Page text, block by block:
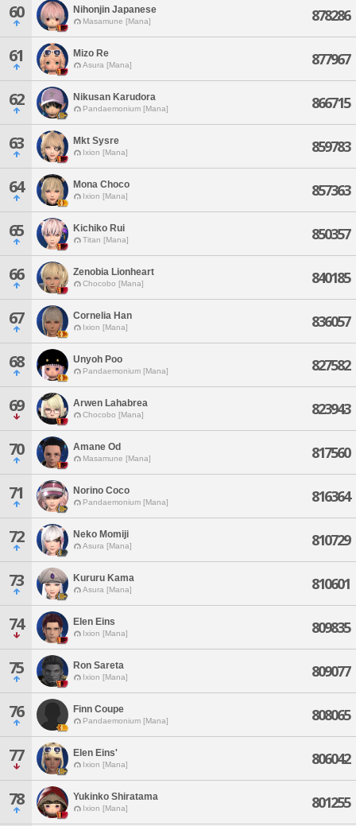
60 Nihonjin Japanese
Masamune [Mana] 878286
61 Mizo Re
Asura [Mana] 877967
62 Nikusan Karudora
Pandaemonium [Mana] 866715
63 Mkt Sysre
Ixion [Mana] 859783
64 Mona Choco
Ixion [Mana] 857363
65 Kichiko Rui
Titan [Mana] 850357
66 Zenobia Lionheart
Chocobo [Mana] 840185
67 Cornelia Han
Ixion [Mana] 836057
68 Unyoh Poo
Pandaemonium [Mana] 827582
69 Arwen Lahabrea
Chocobo [Mana] 823943
70 Amane Od
Masamune [Mana] 817560
71 Norino Coco
Pandaemonium [Mana] 816364
72 Neko Momiji
Asura [Mana] 810729
73 Kururu Kama
Asura [Mana] 810601
74 Elen Eins
Ixion [Mana] 809835
75 Ron Sareta
Ixion [Mana] 809077
76 Finn Coupe
Pandaemonium [Mana] 808065
77 Elen Eins'
Ixion [Mana] 806042
78 Yukinko Shiratama
Ixion [Mana] 801255